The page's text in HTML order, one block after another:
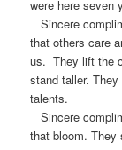
were here seven
Sincere
that others care
us. They lift the
stand taller.
talents.
Sincere
that bloom. They